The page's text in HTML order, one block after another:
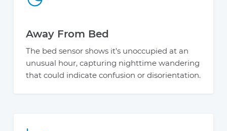
Away From Bed
The bed sensor shows it's unoccupied at an
unusual hour, capturing nighttime wandering
that could indicate confusion or disorientation.